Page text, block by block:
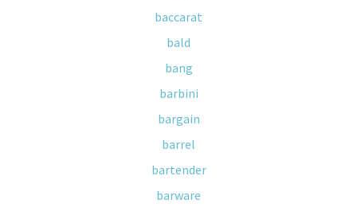
baccarat
bald
bang
barbini
bargain
barrel
bartender
barware